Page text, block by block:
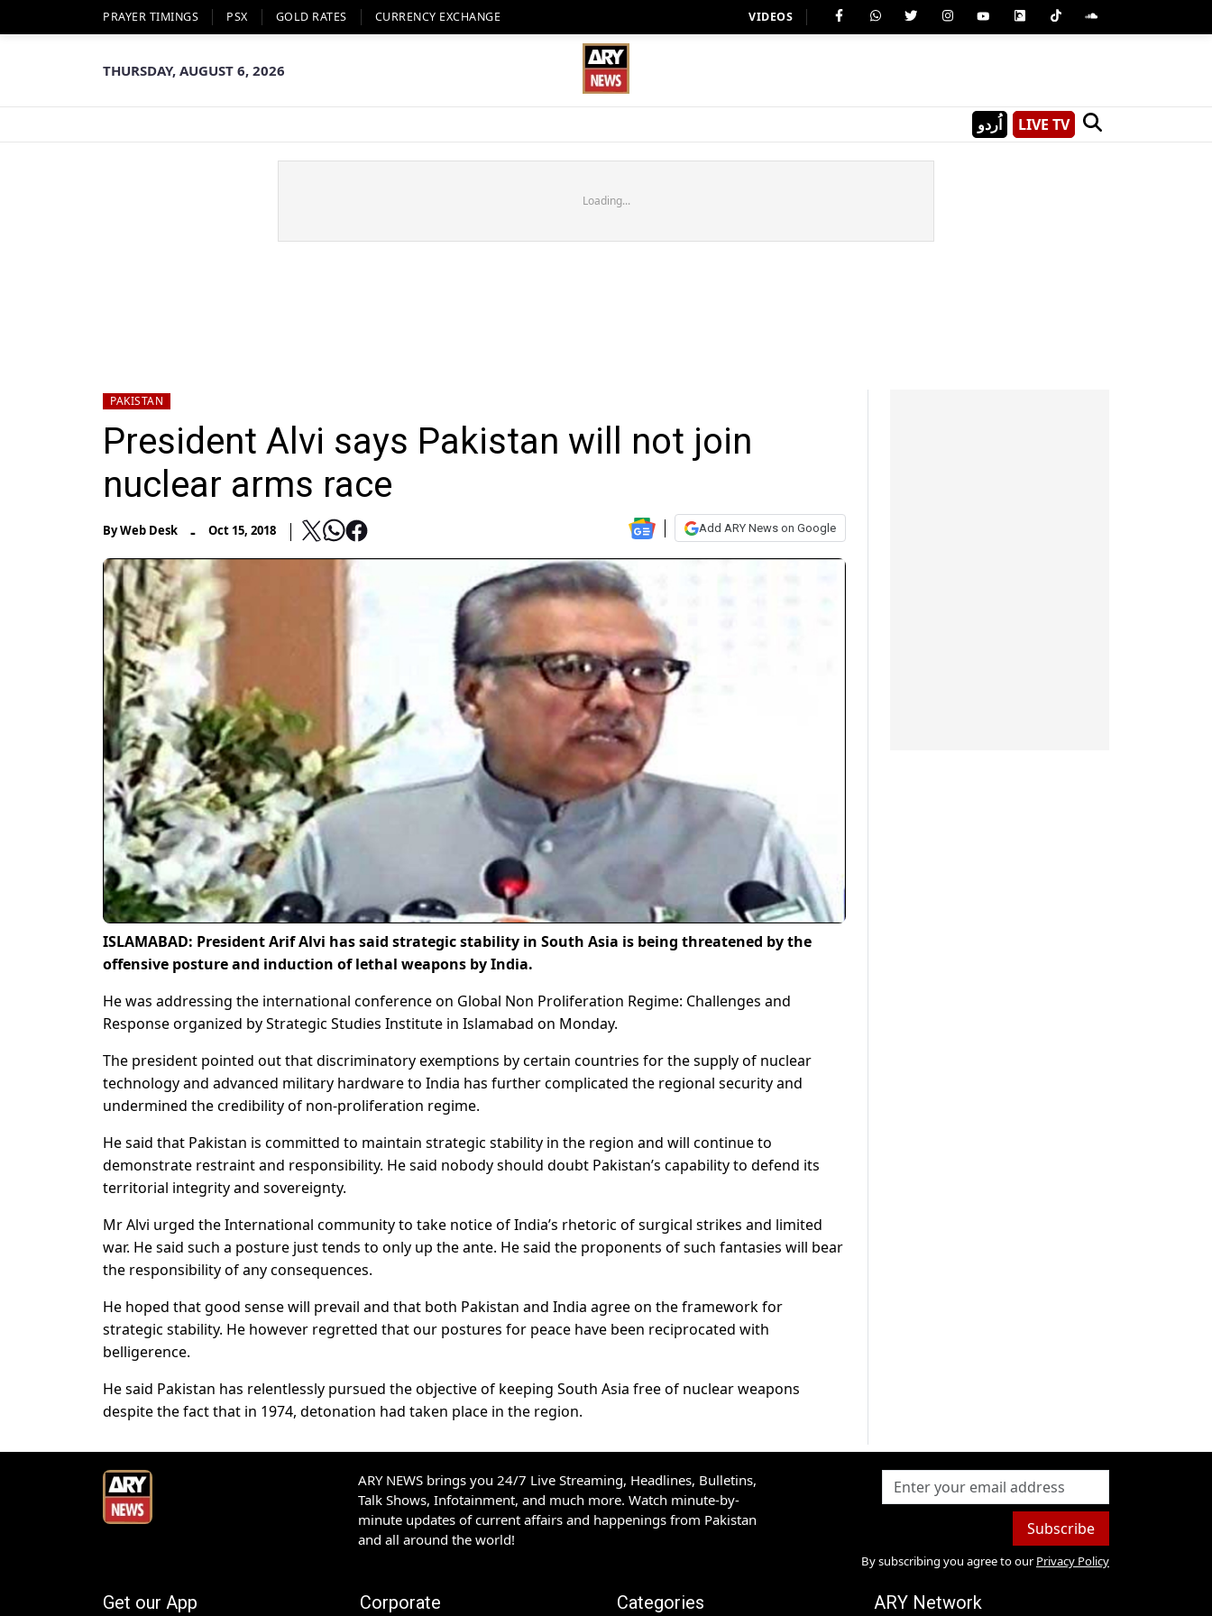
PRAYER TIMINGS PSX GOLD RATES CURRENCY EXCHANGE VIDEOS
THURSDAY, AUGUST 6, 2026
اُردو LIVE TV
Loading...
PAKISTAN
President Alvi says Pakistan will not join
nuclear arms race
ByWeb Desk - Oct 15, 2018 Add ARY News on Google
ISLAMABAD: President Arif Alvi has said strategic stability in South Asia is being threatened by the
offensive posture and induction of lethal weapons by India.
He was addressing the international conference on Global Non Proliferation Regime: Challenges and
Response organized by Strategic Studies Institute in Islamabad on Monday.
The president pointed out that discriminatory exemptions by certain countries for the supply of nuclear
technology and advanced military hardware to India has further complicated the regional security and
undermined the credibility of non-proliferation regime.
He said that Pakistan is committed to maintain strategic stability in the region and will continue to
demonstrate restraint and responsibility. He said nobody should doubt Pakistan’s capability to defend its
territorial integrity and sovereignty.
Mr Alvi urged the International community to take notice of India’s rhetoric of surgical strikes and limited
war. He said such a posture just tends to only up the ante. He said the proponents of such fantasies will bear
the responsibility of any consequences.
He hoped that good sense will prevail and that both Pakistan and India agree on the framework for
strategic stability. He however regretted that our postures for peace have been reciprocated with
belligerence.
He said Pakistan has relentlessly pursued the objective of keeping South Asia free of nuclear weapons
despite the fact that in 1974, detonation had taken place in the region.
ARY NEWS brings you 24/7 Live Streaming, Headlines, Bulletins,
Talk Shows, Infotainment, and much more. Watch minute-by-
minute updates of current affairs and happenings from Pakistan
and all around the world!
Subscribe
By subscribing you agree to our Privacy Policy
Get our App Corporate Categories ARY Network